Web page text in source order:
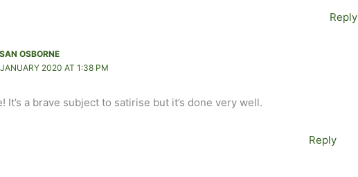
Reply
OSBORNE
2020 AT 1:38 PM
It’s a brave subject to satirise but it’s done very well.
Reply